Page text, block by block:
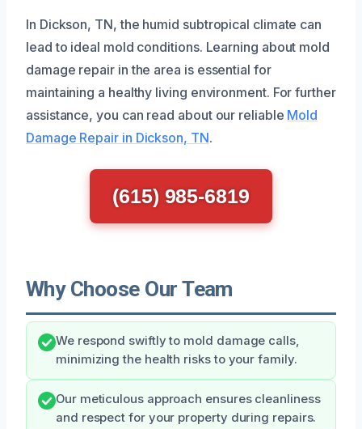
In Dickson, TN, the humid subtropical climate can
lead to ideal mold conditions. Learning about mold
damage repair in the area is essential for
maintaining a healthy living environment. For further
assistance, you can read about our reliable Mold
Damage Repair in Dickson, TN.
(615) 985-6819
Why Choose Our Team
We respond swiftly to mold damage calls,
minimizing the health risks to your family.
Our meticulous approach ensures cleanliness
and respect for your property during repairs.